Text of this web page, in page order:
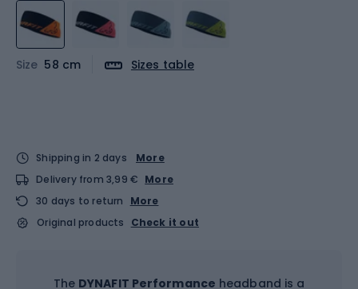
Size 58 cm Sizes table
Shipping in 2 days
More
Delivery from 3,99 € More
30 days to return
More
Original products
Check it out
The DYNAFIT Performance headband is a